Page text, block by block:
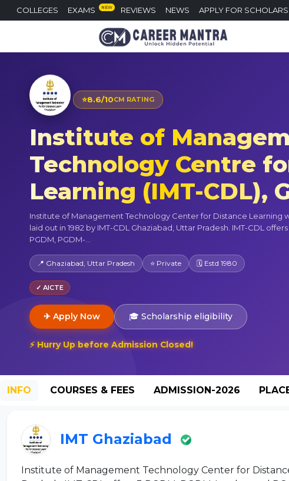
COLLEGES EXAMS NEW REVIEWS NEWS APPLY FOR
⭐8.6/10CM RATING
Institute of
Technology Centre
Learning (IMT-CDL),
Institute of Management Technology Center for Distance Learning
laid out in 1982 by IMT-CDL Ghaziabad, Uttar Pradesh. IMT-CDL offers
PGDM, PGDM-...
📍 Ghaziabad, Uttar Pradesh ⭐ Private 🗓 Estd 1980
✓ AICTE
✈ Apply Now 🎓 Scholarship eligibility
⚡ Hurry Up before Admission Closed!
INFO COURSES & FEES ADMISSION-2026
IMT Ghaziabad
Institute of Management Technology Center for